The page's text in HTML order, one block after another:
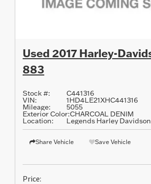
Used 2017 Harley-
883
Stock #: C441316
VIN: 1HD4LE21XHC441316
Mileage: 5055
Exterior Color:CHARCOAL DENIM
Location: Legends Harley Davidson
Share Vehicle Save Vehicle
Price: